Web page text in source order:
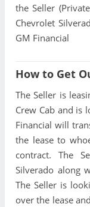
the Seller
Chevrolet
GM Financial
How to Get
The Seller is
Crew Cab and is
Financial will
the lease to
contract. The
Silverado along
The Seller is
over the lease